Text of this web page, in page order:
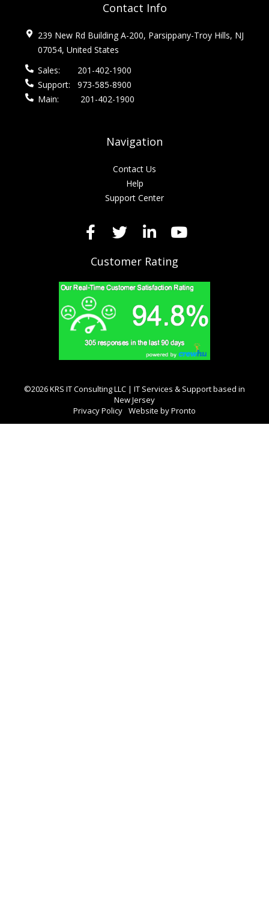
Contact Info
239 New Rd Building A-200, Parsippany-Troy Hills, NJ
07054, United States
Sales:
201-402-1900
Support:
973-585-8900
Main:
201-402-1900
Navigation
Contact Us
Help
Support Center
Customer Rating
©2026 KRS IT Consulting LLC | IT Services & Support based in
New Jersey
Privacy Policy Website by Pronto